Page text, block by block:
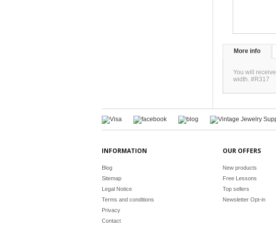
More info
You will
width. #R317
INFORMATION
Blog
Sitemap
Legal Notice
Terms and conditions
Privacy
Contact
OUR OFFERS
New products
Free Lessons
Top sellers
Newsletter Opt-in